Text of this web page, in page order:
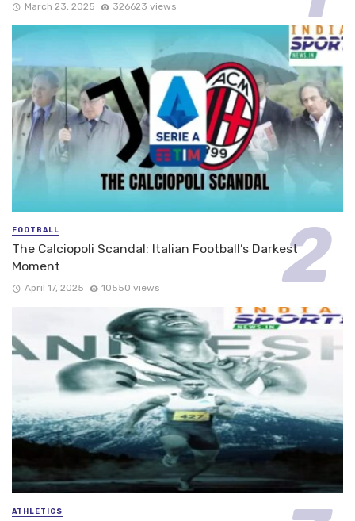
March 23, 2025 326623 views
FOOTBALL
The Calciopoli Scandal: Italian Football’s Darkest
Moment
April 17, 2025 10550 views
ATHLETICS